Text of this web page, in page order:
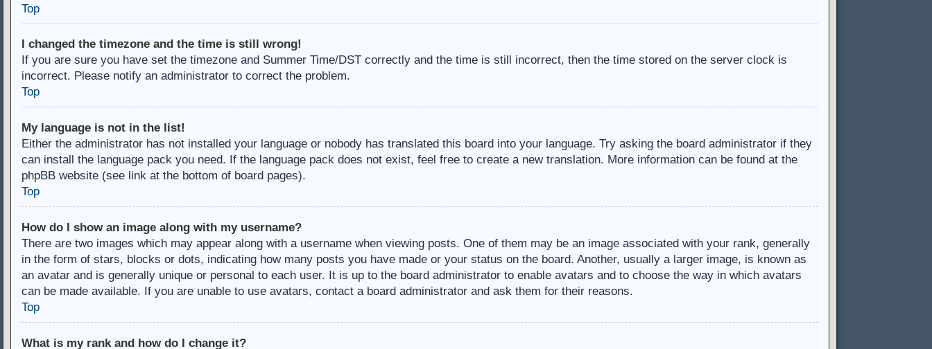
Top
I changed the timezone and the time is still wrong!
If you are sure you have set the timezone and Summer Time/DST correctly and the time is still incorrect, then the time stored on the server clock is
incorrect. Please notify an administrator to correct the problem.
Top
My language is not in the list!
Either the administrator has not installed your language or nobody has translated this board into your language. Try asking the board administrator if they
can install the language pack you need. If the language pack does not exist, feel free to create a new translation. More information can be found at the
phpBB website (see link at the bottom of board pages).
Top
How do I show an image along with my username?
There are two images which may appear along with a username when viewing posts. One of them may be an image associated with your rank, generally
in the form of stars, blocks or dots, indicating how many posts you have made or your status on the board. Another, usually a larger image, is known as
an avatar and is generally unique or personal to each user. It is up to the board administrator to enable avatars and to choose the way in which avatars
can be made available. If you are unable to use avatars, contact a board administrator and ask them for their reasons.
Top
What is my rank and how do I change it?